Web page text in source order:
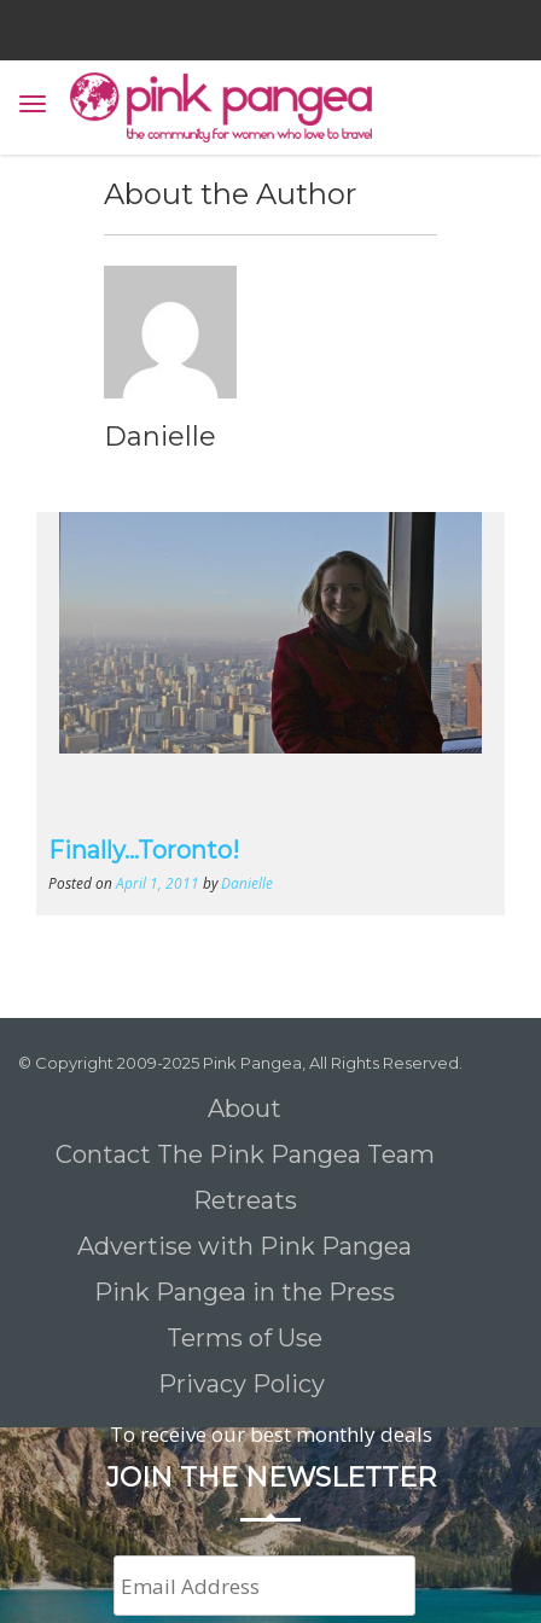
About the Author
Danielle
Finally…Toronto!
Posted onApril 1, 2011 byDanielle
© Copyright 2009-2025 Pink Pangea, All Rights Reserved.
About
Contact The Pink Pangea Team
Retreats
Advertise with Pink Pangea
Pink Pangea in the Press
Terms of Use
Privacy Policy
To receive our best monthly deals
JOIN THE NEWSLETTER